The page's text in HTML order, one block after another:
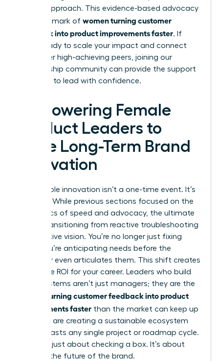
of your approach. This evidence-based advocacy
is the hallmark of women turning customer
feedback into product improvements faster. If
you’re ready to scale your impact and connect
with other high-achieving peers, joining our
membership community can provide the support
you need to lead with confidence.
Empowering Female
Product Leaders to
Drive Long-Term Brand
Innovation
Sustainable innovation isn’t a one-time event. It’s
a legacy. While previous sections focused on the
mechanics of speed and advocacy, the ultimate
goal is transitioning from reactive troubleshooting
to proactive vision. You’re no longer just fixing
bugs. You’re anticipating needs before the
customer even articulates them. This shift creates
a massive ROI for your career. Leaders who build
these systems aren’t just managers; they are the
women turning customer feedback into product
improvements faster than the market can keep up
with. You are creating a sustainable ecosystem
that outlasts any single project or roadmap cycle.
This isn’t just about checking a box. It’s about
defining the future of the brand.